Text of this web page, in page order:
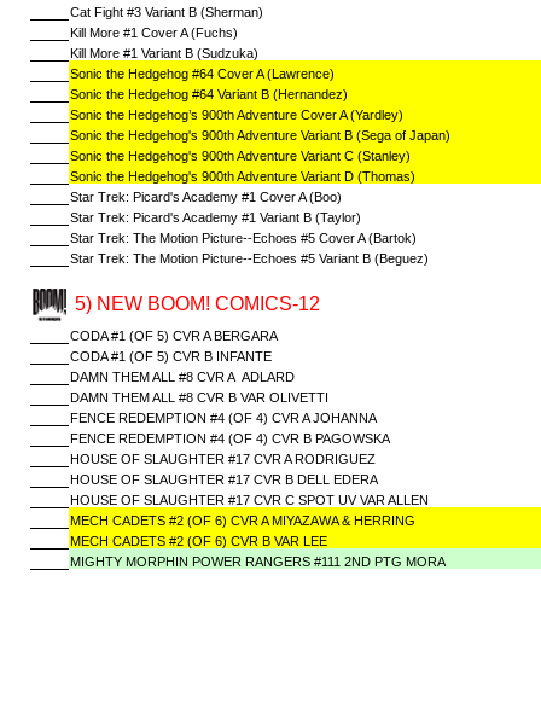
Cat Fight #3 Variant B (Sherman)
Kill More #1 Cover A (Fuchs)
Kill More #1 Variant B (Sudzuka)
Sonic the Hedgehog #64 Cover A (Lawrence)
Sonic the Hedgehog #64 Variant B (Hernandez)
Sonic the Hedgehog’s 900th Adventure Cover A (Yardley)
Sonic the Hedgehog's 900th Adventure Variant B (Sega of Japan)
Sonic the Hedgehog's 900th Adventure Variant C (Stanley)
Sonic the Hedgehog's 900th Adventure Variant D (Thomas)
Star Trek: Picard's Academy #1 Cover A (Boo)
Star Trek: Picard's Academy #1 Variant B (Taylor)
Star Trek: The Motion Picture--Echoes #5 Cover A (Bartok)
Star Trek: The Motion Picture--Echoes #5 Variant B (Beguez)
5) NEW BOOM! COMICS-12
CODA #1 (OF 5) CVR A BERGARA
CODA #1 (OF 5) CVR B INFANTE
DAMN THEM ALL #8 CVR A ADLARD
DAMN THEM ALL #8 CVR B VAR OLIVETTI
FENCE REDEMPTION #4 (OF 4) CVR A JOHANNA
FENCE REDEMPTION #4 (OF 4) CVR B PAGOWSKA
HOUSE OF SLAUGHTER #17 CVR A RODRIGUEZ
HOUSE OF SLAUGHTER #17 CVR B DELL EDERA
HOUSE OF SLAUGHTER #17 CVR C SPOT UV VAR ALLEN
MECH CADETS #2 (OF 6) CVR A MIYAZAWA & HERRING
MECH CADETS #2 (OF 6) CVR B VAR LEE
MIGHTY MORPHIN POWER RANGERS #111 2ND PTG MORA